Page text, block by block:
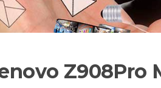
Z908Pro